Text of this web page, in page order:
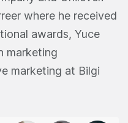
where he received
awards, Yuce
marketing
marketing at Bilgi